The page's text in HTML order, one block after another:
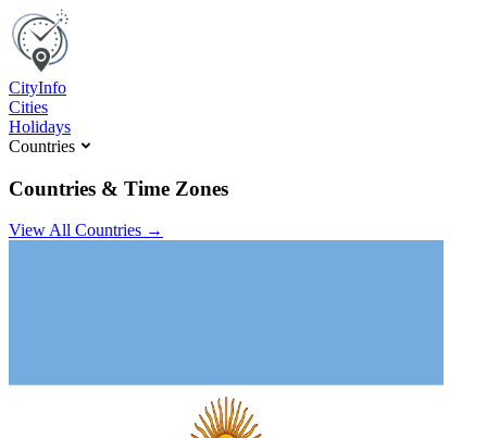
CityInfo
Cities
Holidays
Countries
Countries & Time Zones
View All Countries →